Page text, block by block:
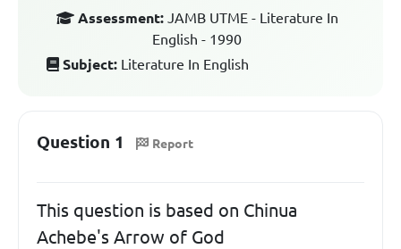
Assessment: JAMB UTME - Literature In
English - 1990
Subject: Literature In English
Question 1 Report
This question is based on Chinua
Achebe's Arrow of God